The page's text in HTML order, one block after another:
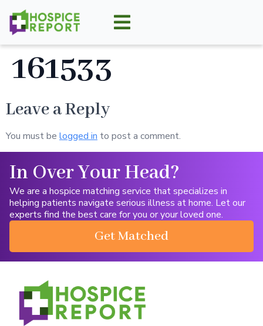
161533
Leave a Reply
You must be logged in to post a comment.
In Over Your Head?
We are a hospice matching service that specializes in
helping patients navigate serious illness at home. Let our
experts find the best care for you or your loved one.
Get Matched